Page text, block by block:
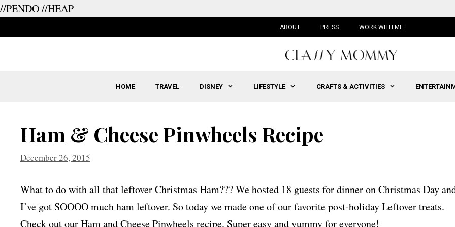
//PENDO//HEAP
ABOUT PRESS WORK WITH ME
HOME TRAVEL DISNEY LIFESTYLE CRAFTS & ACTIVITIES
Ham & Cheese Pinwheels Recipe
December 26, 2015
What to do with all that leftover Christmas Ham??? We hosted 18 guests for dinner on Christmas Day
I’ve got SOOOO much ham leftover. So today we made one of our favorite post-holiday Leftover treats.
Check out our Ham and Cheese Pinwheels recipe. Super easy and yummy for everyone!